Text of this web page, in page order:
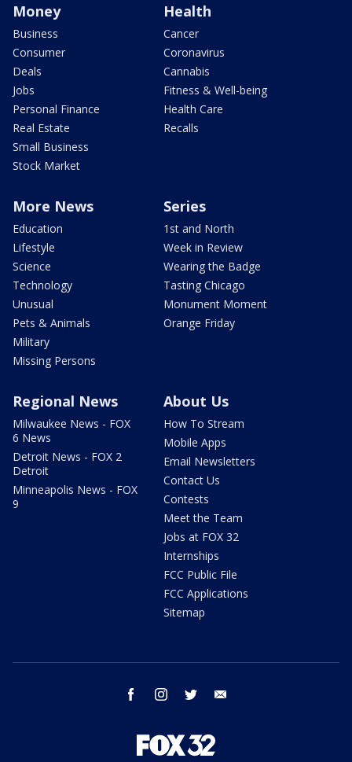
Money
Business
Consumer
Deals
Jobs
Personal Finance
Real Estate
Small Business
Stock Market
Health
Cancer
Coronavirus
Cannabis
Fitness & Well-being
Health Care
Recalls
More News
Education
Lifestyle
Science
Technology
Unusual
Pets & Animals
Military
Missing Persons
Series
1st and North
Week in Review
Wearing the Badge
Tasting Chicago
Monument Moment
Orange Friday
Regional News
Milwaukee News - FOX
6 News
Detroit News - FOX 2
Detroit
Minneapolis News - FOX
9
About Us
How To Stream
Mobile Apps
Email Newsletters
Contact Us
Contests
Meet the Team
Jobs at FOX 32
Internships
FCC Public File
FCC Applications
Sitemap
facebook instagram twitter